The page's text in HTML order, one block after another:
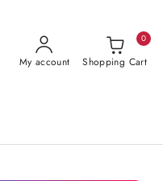
My account Shopping Cart
0